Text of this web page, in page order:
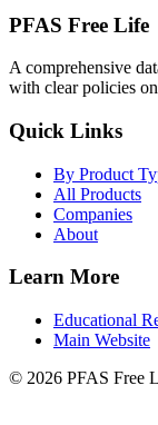
PFAS Free Life
A comprehensive
with clear policies
Quick Links
By Product
All Products
Companies
About
Learn More
Educational
Main Website
© 2026 PFAS Free